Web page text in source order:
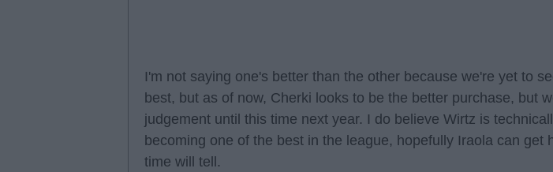
I'm not saying one's better than the other because we're yet to
best, but as of now, Cherki looks to be the better purchase, but
judgement until this time next year. I do believe Wirtz is
becoming one of the best in the league, hopefully Iraola can get
time will tell.